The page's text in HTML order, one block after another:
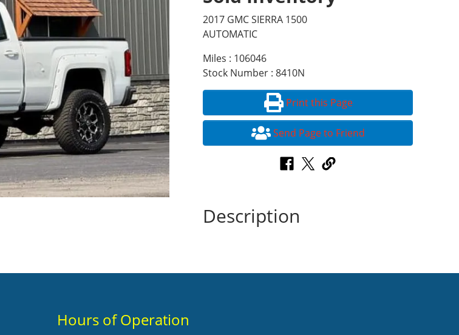
2017 GMC SIERRA 1500
AUTOMATIC
Miles : 106046
Stock Number : 8410N
Print this Page
Send Page to Friend
Description
Hours of Operation